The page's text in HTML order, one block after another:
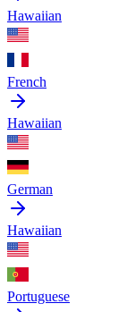
Hawaiian
French
Hawaiian
German
Hawaiian
Portuguese